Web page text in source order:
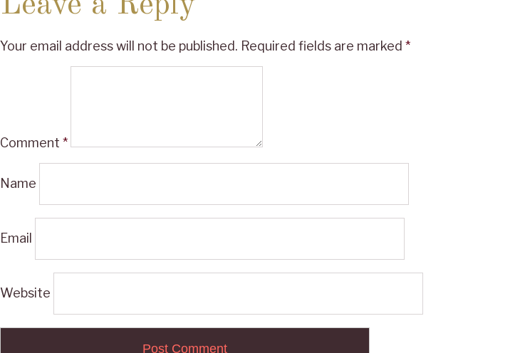
Your email address will not be published. Required fields are marked *
Comment *
Name
Email
Website